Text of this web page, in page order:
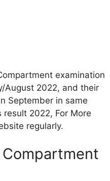
examination
August 2022, and their
September in same
result 2022, For More
regularly.